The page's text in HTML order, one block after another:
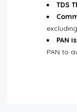
TDS
PAN
PAN to